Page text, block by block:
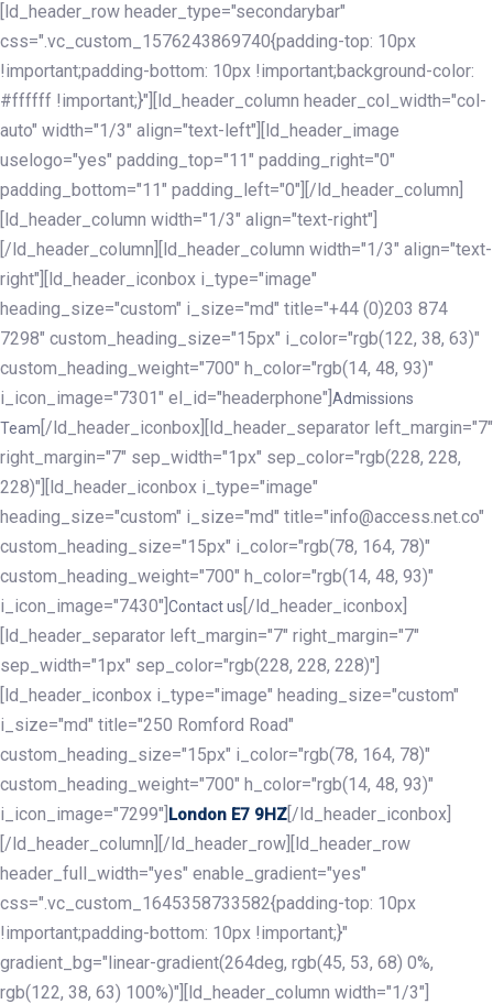
[ld_header_row header_type="secondarybar"
css=".vc_custom_1576243869740{padding-top: 10px
!important;padding-bottom: 10px !important;background-color:
#ffffff !important;}"][ld_header_column header_col_width="col-
auto" width="1/3" align="text-left"][ld_header_image
uselogo="yes" padding_top="11" padding_right="0"
padding_bottom="11" padding_left="0"][/ld_header_column]
[ld_header_column width="1/3" align="text-right"]
[/ld_header_column][ld_header_column width="1/3" align="text-
right"][ld_header_iconbox i_type="image"
heading_size="custom" i_size="md" title="+44 (0)203 874
7298" custom_heading_size="15px" i_color="rgb(122, 38, 63)"
custom_heading_weight="700" h_color="rgb(14, 48, 93)"
i_icon_image="7301" el_id="headerphone"] Admissions
Team [/ld_header_iconbox][ld_header_separator left_margin="7"
right_margin="7" sep_width="1px" sep_color="rgb(228, 228,
228)"][ld_header_iconbox i_type="image"
heading_size="custom" i_size="md" title="info@access.net.co"
custom_heading_size="15px" i_color="rgb(78, 164, 78)"
custom_heading_weight="700" h_color="rgb(14, 48, 93)"
i_icon_image="7430"] Contact us [/ld_header_iconbox]
[ld_header_separator left_margin="7" right_margin="7"
sep_width="1px" sep_color="rgb(228, 228, 228)"]
[ld_header_iconbox i_type="image" heading_size="custom"
i_size="md" title="250 Romford Road"
custom_heading_size="15px" i_color="rgb(78, 164, 78)"
custom_heading_weight="700" h_color="rgb(14, 48, 93)"
i_icon_image="7299"] London E7 9HZ [/ld_header_iconbox]
[/ld_header_column][/ld_header_row][ld_header_row
header_full_width="yes" enable_gradient="yes"
css=".vc_custom_1645358733582{padding-top: 10px
!important;padding-bottom: 10px !important;}"
gradient_bg="linear-gradient(264deg, rgb(45, 53, 68) 0%,
rgb(122, 38, 63) 100%)"][ld_header_column width="1/3"]